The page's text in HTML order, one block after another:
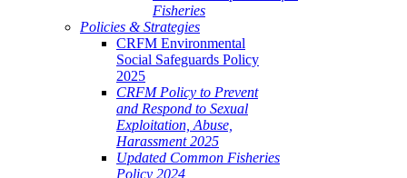
Fisheries
Policies & Strategies
CRFM Environmental
Social Safeguards Policy
2025
CRFM Policy to Prevent
and Respond to Sexual
Exploitation, Abuse,
Harassment 2025
Updated Common Fisheries
Policy 2024